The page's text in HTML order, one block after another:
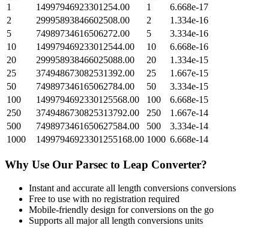
1
14997946923301254.00 1
6.668e-17
2
29995893846602508.00 2
1.334e-16
5
74989734616506272.00 5
3.334e-16
10
149979469233012544.00 10
6.668e-16
20
299958938466025088.00 20
1.334e-15
25
374948673082531392.00 25
1.667e-15
50
749897346165062784.00 50
3.334e-15
100
1499794692330125568.00 100
6.668e-15
250
3749486730825313792.00 250
1.667e-14
500
7498973461650627584.00 500
3.334e-14
1000
14997946923301255168.00 1000 6.668e-14
Why Use Our Parsec to Leap Converter?
Instant and accurate all length conversions conversions
Free to use with no registration required
Mobile-friendly design for conversions on the go
Supports all majorall length conversions units